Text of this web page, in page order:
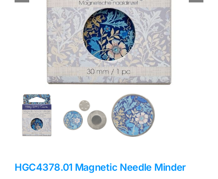
Classes & Openings
HGC4378.01 Magnetic Needle Minder